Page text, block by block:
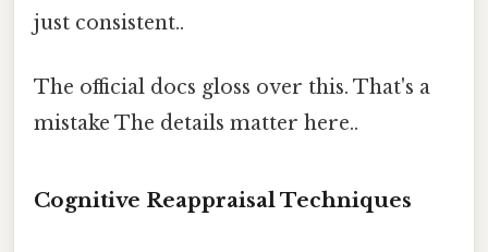
just consistent..
The official docs gloss over this. That's a
mistake The details matter here..
Cognitive Reappraisal Techniques